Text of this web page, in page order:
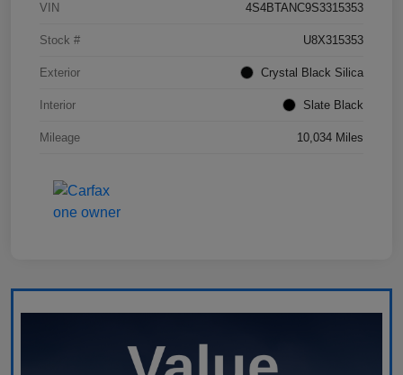
VIN 4S4BTANC9S3315353
Stock # U8X315353
Exterior Crystal Black Silica
Interior Slate Black
Mileage 10,034 Miles